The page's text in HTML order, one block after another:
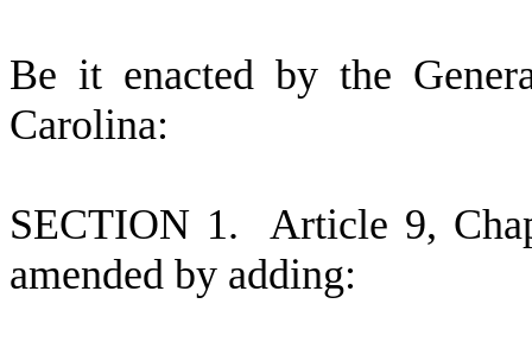
Be it enacted by the
Carolina:
SECTION 1. Article 9,
amended by adding: